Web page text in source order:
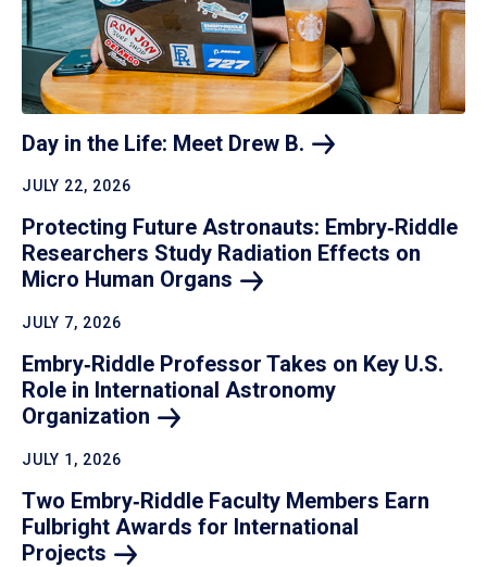
Day in the Life: Meet Drew B.
JULY 22, 2026
Protecting Future Astronauts: Embry‑Riddle
Researchers Study Radiation Effects on
Micro Human Organs
JULY 7, 2026
Embry‑Riddle Professor Takes on Key U.S.
Role in International Astronomy
Organization
JULY 1, 2026
Two Embry‑Riddle Faculty Members Earn
Fulbright Awards for International
Projects